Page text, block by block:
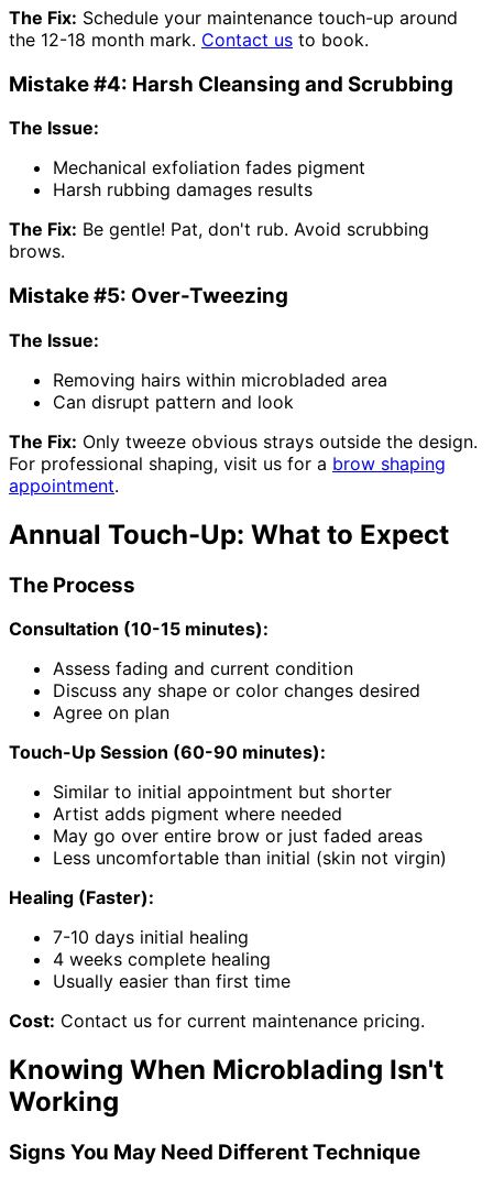
The Fix: Schedule your maintenance touch-up around
the 12-18 month mark. Contact us to book.
Mistake #4: Harsh Cleansing and Scrubbing
The Issue:
Mechanical exfoliation fades pigment
Harsh rubbing damages results
The Fix: Be gentle! Pat, don't rub. Avoid scrubbing
brows.
Mistake #5: Over-Tweezing
The Issue:
Removing hairs within microbladed area
Can disrupt pattern and look
The Fix: Only tweeze obvious strays outside the design.
For professional shaping, visit us for a brow shaping
appointment.
Annual Touch-Up: What to Expect
The Process
Consultation (10-15 minutes):
Assess fading and current condition
Discuss any shape or color changes desired
Agree on plan
Touch-Up Session (60-90 minutes):
Similar to initial appointment but shorter
Artist adds pigment where needed
May go over entire brow or just faded areas
Less uncomfortable than initial (skin not virgin)
Healing (Faster):
7-10 days initial healing
4 weeks complete healing
Usually easier than first time
Cost: Contact us for current maintenance pricing.
Knowing When Microblading Isn't
Working
Signs You May Need Different Technique